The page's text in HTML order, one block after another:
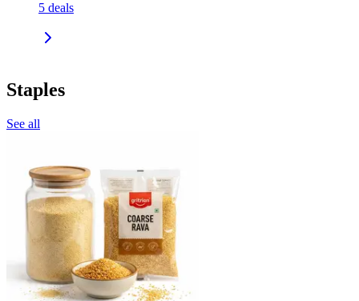
5 deals
Staples
See all